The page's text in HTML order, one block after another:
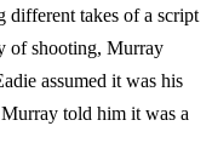
takes of a script
of shooting, Murray
assumed it was his
told him it was a